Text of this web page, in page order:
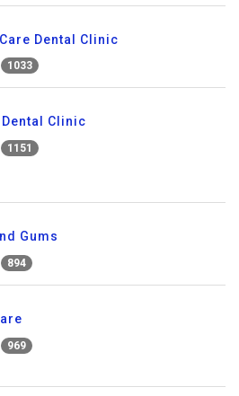
Dental Clinic
1033
Clinic
1151
Gums
894
969